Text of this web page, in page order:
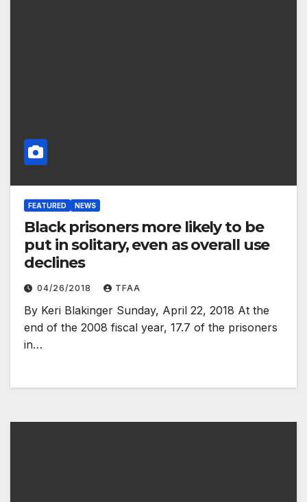
FEATURED NEWS
Black prisoners more likely to be
put in solitary, even as overall use
declines
04/26/2018 TFAA
By Keri Blakinger Sunday, April 22, 2018 At the
end of the 2008 fiscal year, 17.7 of the prisoners
in…